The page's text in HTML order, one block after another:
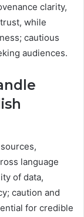
clarity,
while
cautious
audiences.
language
of data,
caution and
for credible